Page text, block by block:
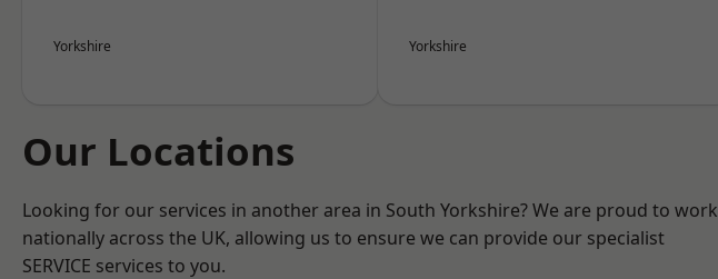
Yorkshire Yorkshire
Our Locations
Looking for our services in another area in South Yorkshire? We are proud to work
nationally across the UK, allowing us to ensure we can provide our specialist
SERVICE services to you.